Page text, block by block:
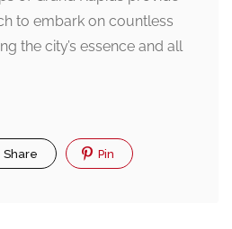
to embark on countless
the city’s essence and all
Share Pin